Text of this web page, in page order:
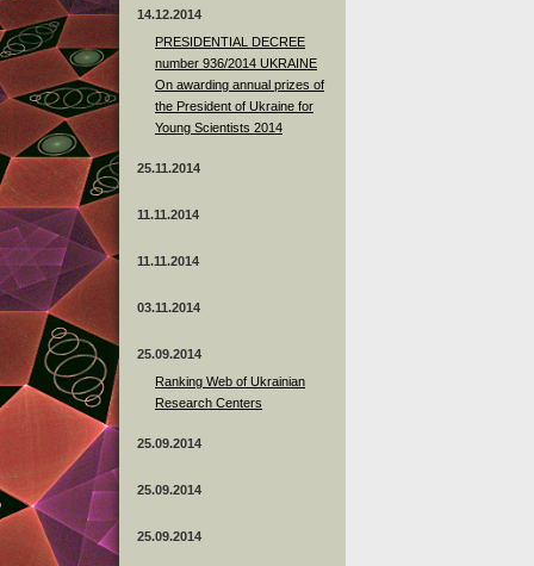
14.12.2014
PRESIDENTIAL DECREE
number 936/2014 UKRAINE
On awarding annual prizes of
the President of Ukraine for
Young Scientists 2014
25.11.2014
11.11.2014
11.11.2014
03.11.2014
25.09.2014
Ranking Web of Ukrainian
Research Centers
25.09.2014
25.09.2014
25.09.2014